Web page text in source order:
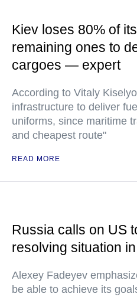
Kiev loses 80% of
remaining ones to
cargoes — expert
According to Vitaly
infrastructure to deliver
uniforms, since maritime
and cheapest route"
READ MORE
Russia calls on US
resolving situation
Alexey Fadeyev
be able to achieve its